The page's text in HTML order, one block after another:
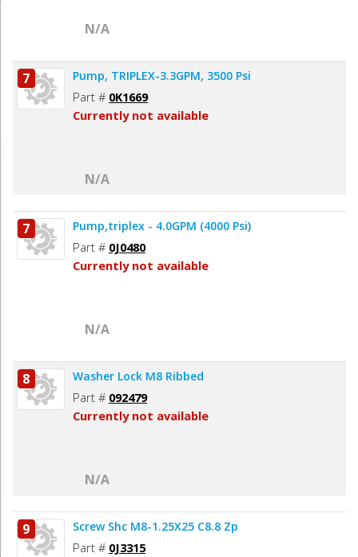
N/A
7 Pump, TRIPLEX-3.3GPM, 3500 Psi
Part # 0K1669
Currently not available
N/A
7 Pump,triplex - 4.0GPM (4000 Psi)
Part # 0J0480
Currently not available
N/A
8 Washer Lock M8 Ribbed
Part # 092479
Currently not available
N/A
9 Screw Shc M8-1.25X25 C8.8 Zp
Part # 0J3315